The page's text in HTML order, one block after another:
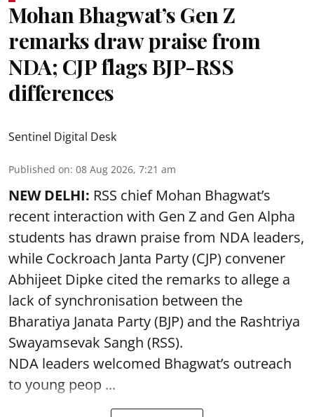
Mohan Bhagwat’s Gen Z
remarks draw praise from
NDA; CJP flags BJP-RSS
differences
Sentinel Digital Desk
Published on: 08 Aug 2026, 7:21 am
NEW DELHI: RSS chief Mohan Bhagwat’s
recent interaction with Gen Z and Gen Alpha
students has drawn praise from NDA leaders,
while Cockroach Janta Party (CJP) convener
Abhijeet Dipke cited the remarks to allege a
lack of synchronisation between the
Bharatiya Janata Party (BJP) and the Rashtriya
Swayamsevak Sangh (RSS).
NDA leaders welcomed Bhagwat’s outreach
to young peop ...